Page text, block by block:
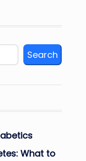
Search
What to